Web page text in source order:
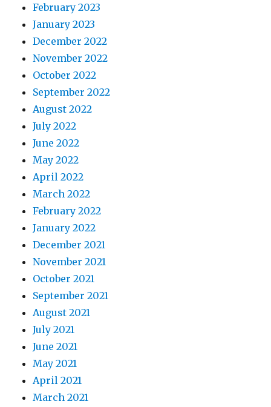
February 2023
January 2023
December 2022
November 2022
October 2022
September 2022
August 2022
July 2022
June 2022
May 2022
April 2022
March 2022
February 2022
January 2022
December 2021
November 2021
October 2021
September 2021
August 2021
July 2021
June 2021
May 2021
April 2021
March 2021